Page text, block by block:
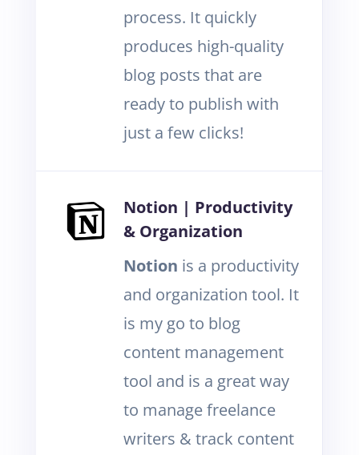
process. It quickly
produces high-quality
blog posts that are
ready to publish with
just a few clicks!
Notion | Productivity
& Organization
Notion is a productivity
and organization tool. It
is my go to blog
content management
tool and is a great way
to manage freelance
writers & track content